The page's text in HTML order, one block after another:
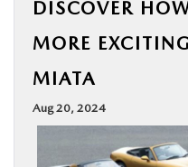
USED
SPECIALS
SERVICE & PARTS
DISCOVER
MORE
MIATA
Aug 20, 2024